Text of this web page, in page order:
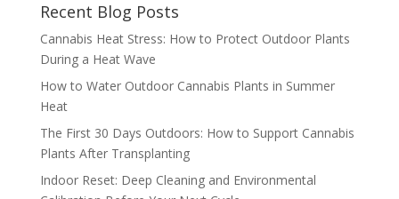
Recent Blog Posts
Cannabis Heat Stress: How to Protect Outdoor Plants
During a Heat Wave
How to Water Outdoor Cannabis Plants in Summer
Heat
The First 30 Days Outdoors: How to Support Cannabis
Plants After Transplanting
Indoor Reset: Deep Cleaning and Environmental